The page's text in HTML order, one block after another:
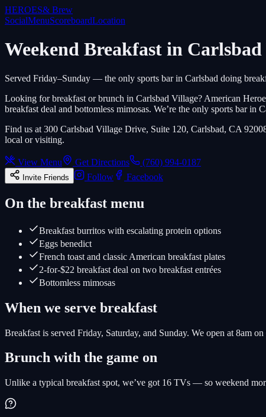
HEROES& Brew
SocialMenuScoreboardLocation
Weekend Breakfast in
Served Friday–Sunday — the only sports bar in Carlsbad doing
Looking for breakfast or brunch in Carlsbad Village? American
breakfast deal and bottomless mimosas. We’re the only sports bar
Find us at 300 Carlsbad Village Drive, Suite 120, Carlsbad, CA
local or visiting.
View Menu Get Directions (760) 994-0187
Invite Friends Follow Facebook
On the breakfast menu
Breakfast burritos with escalating protein options
Eggs benedict
French toast and classic American breakfast plates
2-for-$22 breakfast deal on two breakfast entrées
Bottomless mimosas
When we serve breakfast
Breakfast is served Friday, Saturday, and Sunday. We open at 8am
Brunch with the game on
Unlike a typical breakfast spot, we’ve got 16 TVs — so weekend